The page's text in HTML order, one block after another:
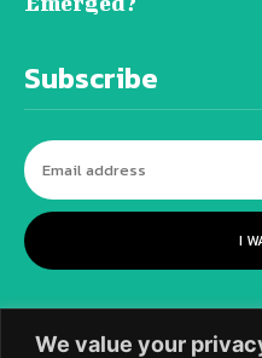
We value your
Subscribe
I